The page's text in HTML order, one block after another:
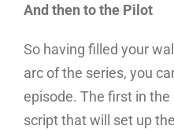
And then to the Pilot
So having filled your
arc of the series, you
episode. The first in
script that will set up